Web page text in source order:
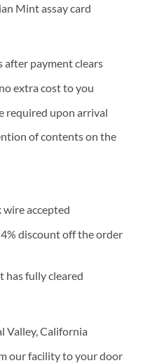
Mint assay card
after payment clears
extra cost to you
required upon arrival
of contents on the
accepted
discount off the order
has fully cleared
Valley, California
our facility to your door